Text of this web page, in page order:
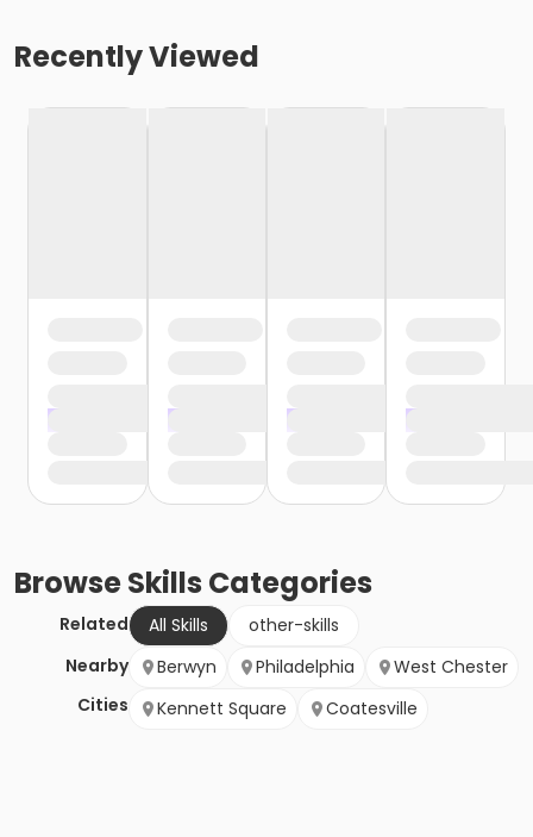
Recently Viewed
BrowseSkills Categories
Related All Skills
other-skills
Nearby
Cities
Berwyn Philadelphia
West Chester
Kennett Square
Coatesville